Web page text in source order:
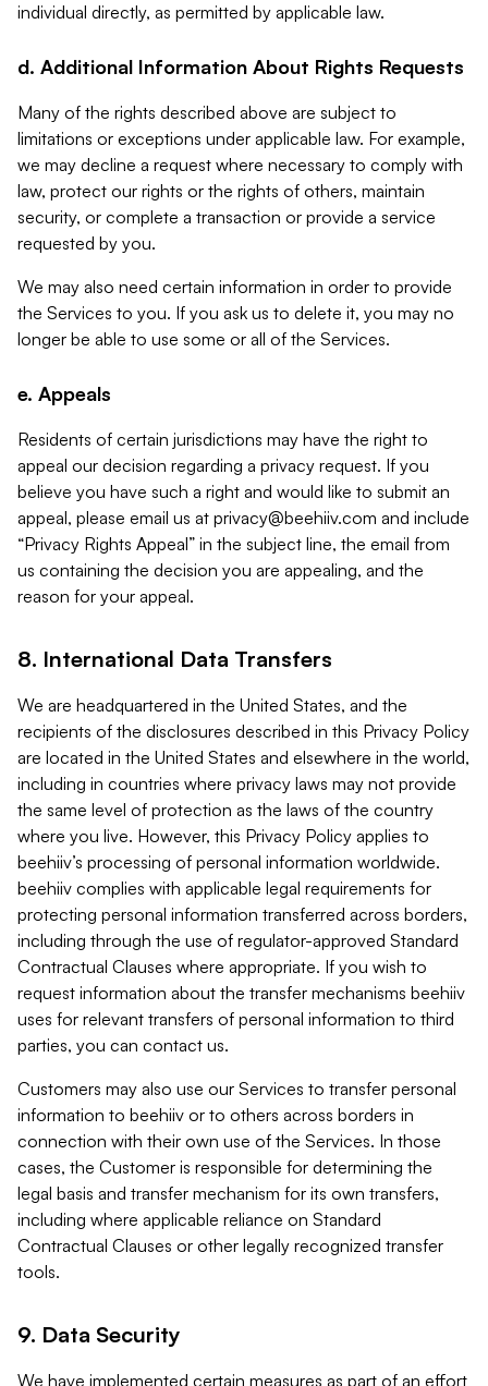
individual directly, as permitted by applicable law.
d. Additional Information About Rights Requests
Many of the rights described above are subject to
limitations or exceptions under applicable law. For example,
we may decline a request where necessary to comply with
law, protect our rights or the rights of others, maintain
security, or complete a transaction or provide a service
requested by you.
We may also need certain information in order to provide
the Services to you. If you ask us to delete it, you may no
longer be able to use some or all of the Services.
e. Appeals
Residents of certain jurisdictions may have the right to
appeal our decision regarding a privacy request. If you
believe you have such a right and would like to submit an
appeal, please email us at privacy@beehiiv.com and include
“Privacy Rights Appeal” in the subject line, the email from
us containing the decision you are appealing, and the
reason for your appeal.
8. International Data Transfers
We are headquartered in the United States, and the
recipients of the disclosures described in this Privacy Policy
are located in the United States and elsewhere in the world,
including in countries where privacy laws may not provide
the same level of protection as the laws of the country
where you live. However, this Privacy Policy applies to
beehiiv’s processing of personal information worldwide.
beehiiv complies with applicable legal requirements for
protecting personal information transferred across borders,
including through the use of regulator-approved Standard
Contractual Clauses where appropriate. If you wish to
request information about the transfer mechanisms beehiiv
uses for relevant transfers of personal information to third
parties, you can contact us.
Customers may also use our Services to transfer personal
information to beehiiv or to others across borders in
connection with their own use of the Services. In those
cases, the Customer is responsible for determining the
legal basis and transfer mechanism for its own transfers,
including where applicable reliance on Standard
Contractual Clauses or other legally recognized transfer
tools.
9. Data Security
We have implemented certain measures as part of an effort